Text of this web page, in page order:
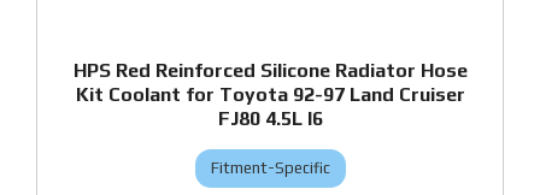
HPS Red Reinforced Silicone Radiator Hose
Kit Coolant for Toyota 92-97 Land Cruiser
FJ80 4.5L I6
Fitment-Specific